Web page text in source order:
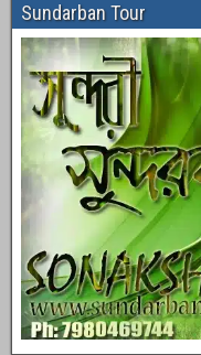
Sundarban Tour